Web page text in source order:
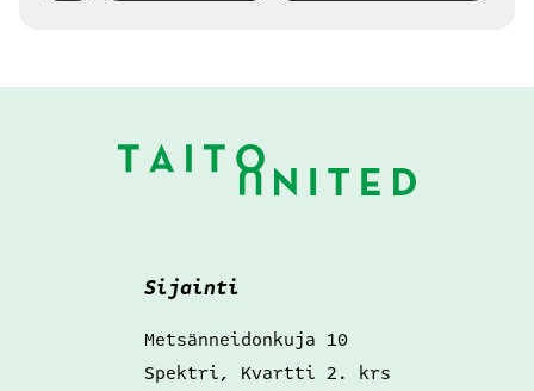
Alatunniste
Sijainti
Metsänneidonkuja 10
Spektri, Kvartti 2. krs